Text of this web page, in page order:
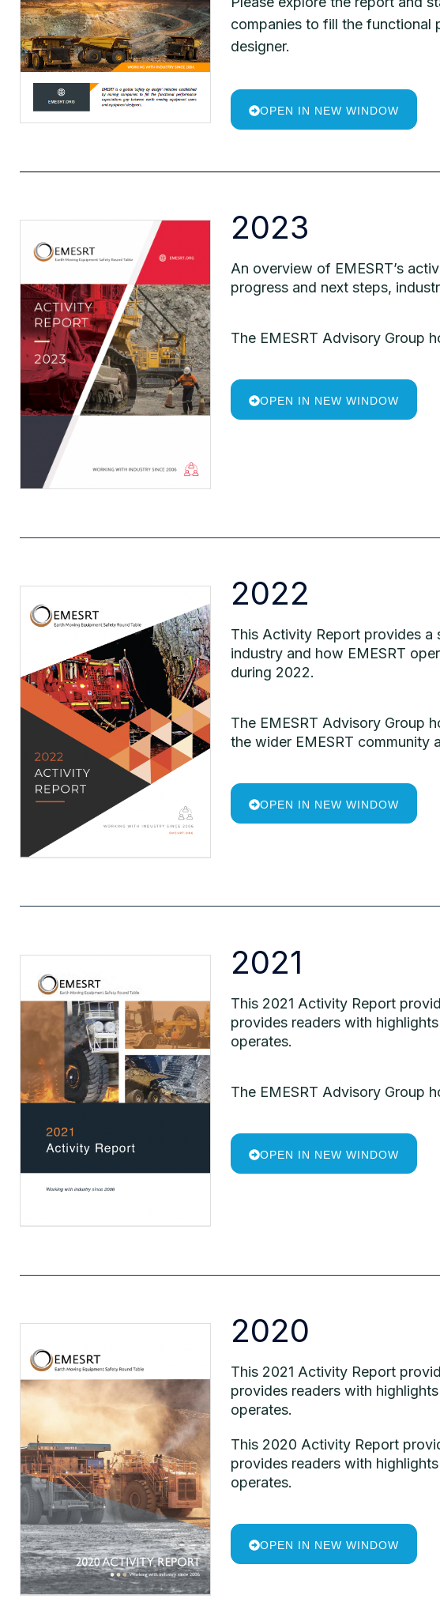
companies to fill the functional
designer.
OPEN IN NEW WINDOW
2023
An overview of EMESRT’s
progress and next steps,
The EMESRTAdvisory Group
OPEN IN NEW WINDOW
2022
This Activity Report provides a
industry and how EMESRT
during 2022.
The EMESRT Advisory Group
the wider EMESRT community
OPEN IN NEW WINDOW
2021
This 2021 Activity Report
provides readers with
operates.
The EMESRT Advisory Group
OPEN IN NEW WINDOW
2020
This 2021 Activity Report
provides readers with
operates.
This 2020 Activity Report
provides readers with
operates.
OPEN IN NEW WINDOW